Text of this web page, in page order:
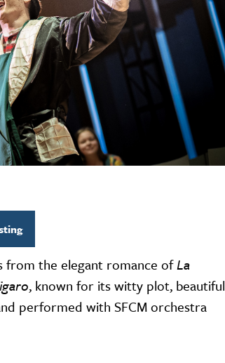
from the elegant romance ofLa
, known for its witty plot, beautiful
performed with SFCM orchestra